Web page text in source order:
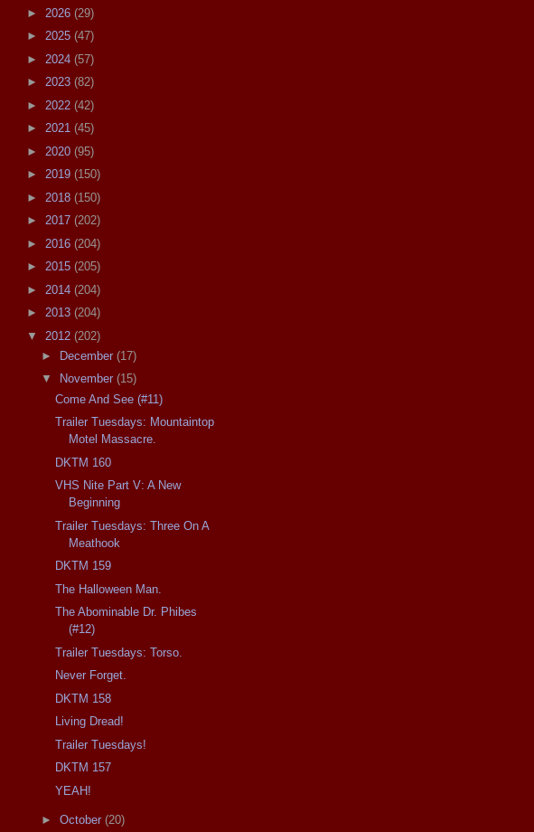
► 2026 (29)
► 2025 (47)
► 2024 (57)
► 2023 (82)
► 2022 (42)
► 2021 (45)
► 2020 (95)
► 2019 (150)
► 2018 (150)
► 2017 (202)
► 2016 (204)
► 2015 (205)
► 2014 (204)
► 2013 (204)
▼ 2012 (202)
►
December (17)
▼
November (15)
Come And See (#11)
Trailer Tuesdays: Mountaintop
Motel Massacre.
DKTM 160
VHS Nite Part V: A New
Beginning
Trailer Tuesdays: Three On A
Meathook
DKTM 159
The Halloween Man.
The Abominable Dr. Phibes
(#12)
Trailer Tuesdays: Torso.
Never Forget.
DKTM 158
Living Dread!
Trailer Tuesdays!
DKTM 157
YEAH!
► October (20)